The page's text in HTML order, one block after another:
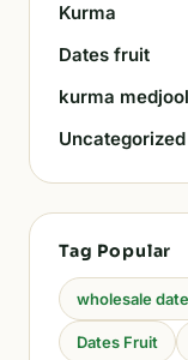
Kurma
Dates fruit
kurma
Uncategorized
Tag Popular
wholesale
Dates Fruit